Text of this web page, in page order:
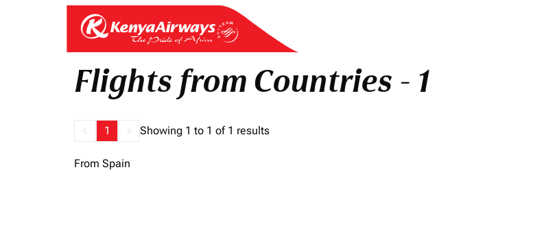
Flights from Countries - 1
1 Showing 1 to 1 of 1 results
From Spain